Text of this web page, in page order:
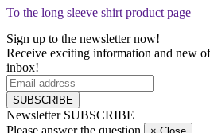
To the long sleeve shirt product page
Sign up to the newsletter now!
Receive exciting information and new
inbox!
SUBSCRIBE
Newsletter SUBSCRIBE
Please answer the question